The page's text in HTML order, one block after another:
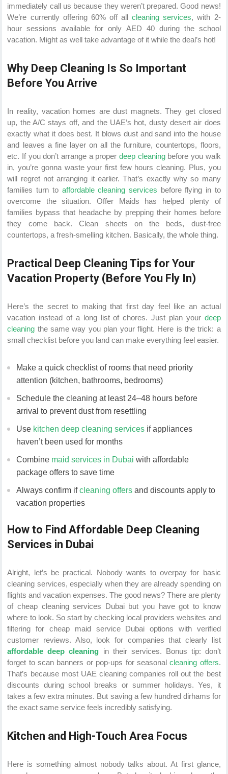
immediately call us because they weren’t prepared. Good news!
We’re currently offering 60% off allcleaning services, with 2-
hour sessions available for only AED 40 during the school
vacation. Might as well take advantage of it while the deal’s hot!
Why Deep Cleaning Is So Important
Before You Arrive
In reality, vacation homes are dust magnets. They get closed
up, the A/C stays off, and the UAE’s hot, dusty desert air does
exactly what it does best. It blows dust and sand into the house
and leaves a fine layer on all the furniture, countertops, floors,
etc. If you don’t arrange a proper deep cleaningbefore you walk
in, you’re gonna waste your first few hours cleaning. Plus, you
will regret not arranging it earlier. That’s exactly why so many
families turn to affordable cleaning services before flying in to
overcome the situation. Offer Maids has helped plenty of
families bypass that headache by prepping their homes before
they come back. Clean sheets on the beds, dust-free
countertops, a fresh-smelling kitchen. Basically, the whole thing.
Practical Deep Cleaning Tips for Your
Vacation Property (Before You Fly In)
Here’s the secret to making that first day feel like an actual
vacation instead of a long list of chores. Just plan yourdeep
cleaning the same way you plan your flight. Here is the trick: a
small checklist before you land can make everything feel easier.
Make a quick checklist of rooms that need priority
attention (kitchen, bathrooms, bedrooms)
Schedule the cleaning at least 24–48 hours before
arrival to prevent dust from resettling
Use kitchen deep cleaning services if appliances
haven’t been used for months
Combine maid services in Dubai with affordable
package offers to save time
Always confirm ifcleaning offers and discounts apply to
vacation properties
How to Find Affordable Deep Cleaning
Services in Dubai
Alright, let’s be practical. Nobody wants to overpay for basic
cleaning services, especially when they are already spending on
flights and vacation expenses. The good news? There are plenty
of cheap cleaning services Dubai but you have got to know
where to look. So start by checking local providers websites and
filtering for cheap maid service Dubai options with verified
customer reviews. Also, look for companies that clearly list
affordable deep cleaning in their services. Bonus tip: don’t
forget to scan banners or pop-ups for seasonalcleaning offers.
That’s because most UAE cleaning companies roll out the best
discounts during school breaks or summer holidays. Yes, it
takes a few extra minutes. But saving a few hundred dirhams for
the exact same service feels incredibly satisfying.
Kitchen and High-Touch Area Focus
Here is something almost nobody talks about. At first glance,